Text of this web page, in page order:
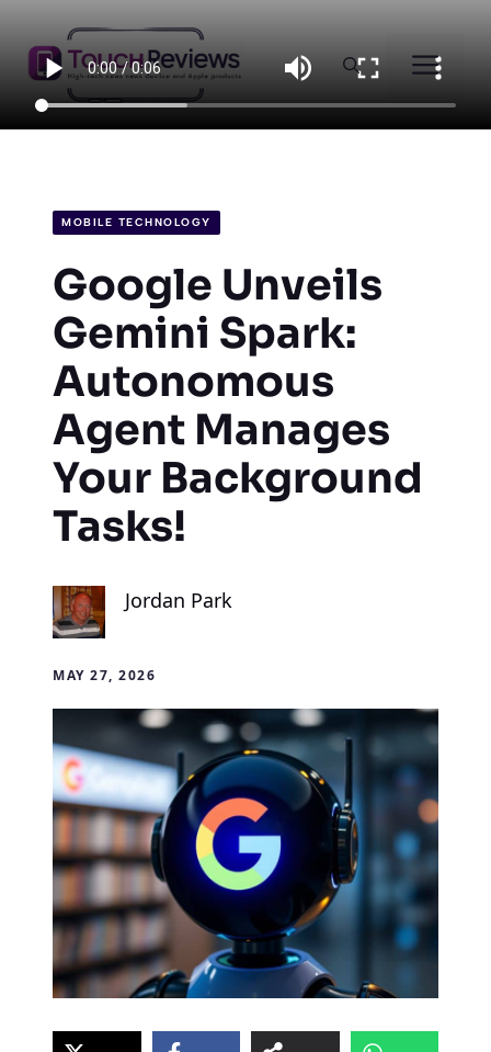
content
MOBILE TECHNOLOGY
Google Unveils
Gemini Spark:
Autonomous
Agent Manages
Your Background
Tasks!
Jordan Park
MAY 27, 2026